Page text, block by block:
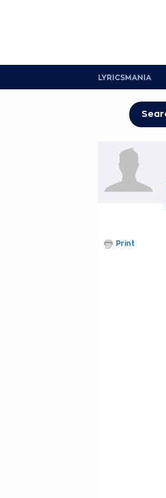
LYRICSMANIA
Print